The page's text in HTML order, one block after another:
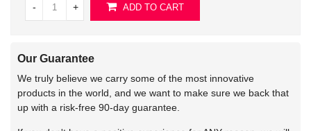
- + ADD TO CART
Our Guarantee
We truly believe we carry some of the most innovative
products in the world, and we want to make sure we back that
up with a risk-free 90-day guarantee.